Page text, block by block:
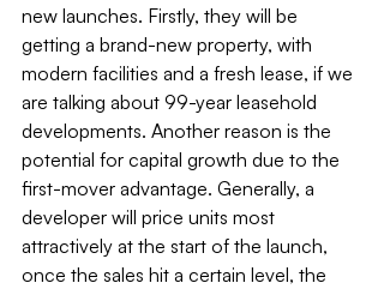
new launches. Firstly, they will be
getting a brand-new property, with
modern facilities and a fresh lease, if we
are talking about 99-year leasehold
developments. Another reason is the
potential for capital growth due to the
first-mover advantage. Generally, a
developer will price units most
attractively at the start of the launch,
once the sales hit a certain level, the